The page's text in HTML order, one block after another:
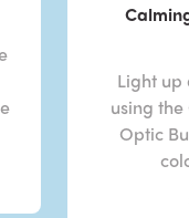
Light up
using
Optic